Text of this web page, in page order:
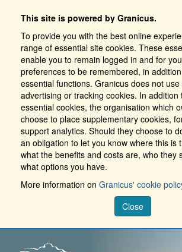
This site is powered by Granicus.
To provide you with the best online
range of essential site cookies. These
enable you to remain logged in and for
preferences to be remembered, in
essential functions. Granicus does not use
advertising or tracking cookies. In addition
essential cookies, the organisation which
choose to place supplementary cookies,
support analytics. Should they choose to
an obligation to let you know where this is
what the benefits and costs are, who they
what options you have.
More information on Granicus' cookie
Close